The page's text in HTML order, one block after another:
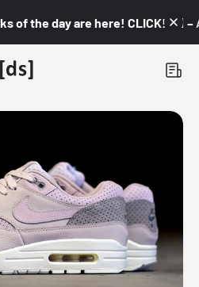
of the day are here! CLICK! 👇🏼 –